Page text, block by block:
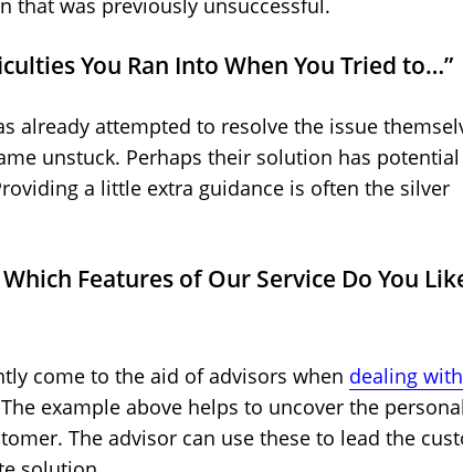
that was previously unsuccessful.
You Ran Into When You Tried to…”
already attempted to resolve the issue
unstuck. Perhaps their solution has
a little extra guidance is often the silver
Features of Our Service Do You
come to the aid of advisors when dealing with
example above helps to uncover the
The advisor can use these to lead the